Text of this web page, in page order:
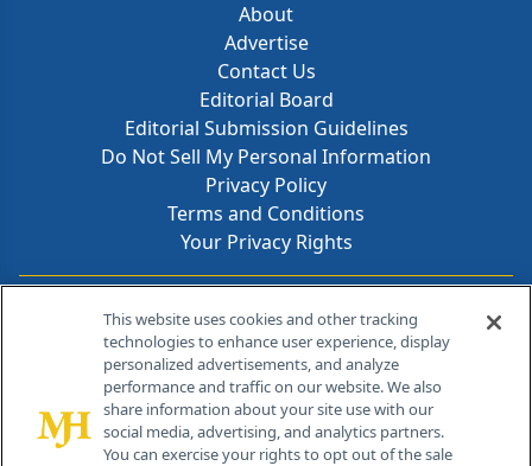
About
Advertise
Contact Us
Editorial Board
Editorial Submission Guidelines
Do Not Sell My Personal Information
Privacy Policy
Terms and Conditions
Your Privacy Rights
Contact Info
259 Prospect Plains Rd, Bldg H
Cranbury, NJ 08512
This website uses cookies and other tracking
technologies to enhance user experience, display
personalized advertisements, and analyze
performance and traffic on our website. We also
share information about your site use with our
social media, advertising, and analytics partners.
You can exercise your rights to opt out of the sale